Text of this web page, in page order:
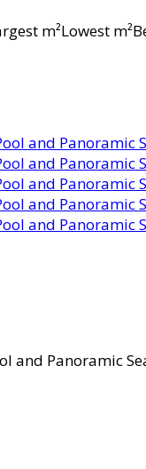
m²Lowest
and Panoramic